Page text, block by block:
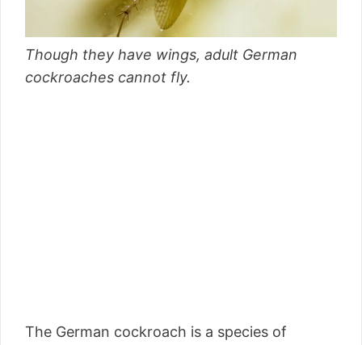
Though they have wings, adult German
cockroaches cannot fly.
The German cockroach is a species of